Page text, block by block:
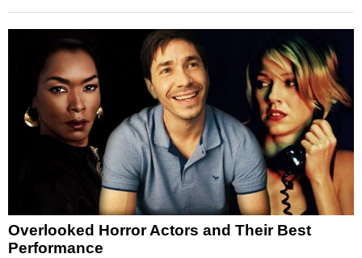
Overlooked Horror Actors and Their Best
Performance